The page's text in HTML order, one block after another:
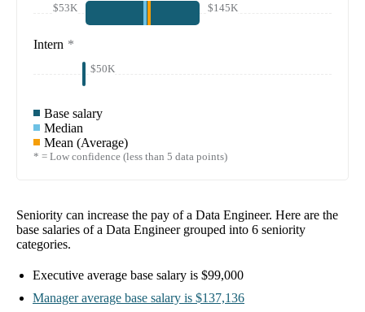
$53K $145K
Intern *
$50K
Base salary
Median
Mean (Average)
* = Low confidence (less than 5 data points)
Seniority can increase the pay of a Data Engineer. Here are the
base salaries of a Data Engineer grouped into 6 seniority
categories.
Executive average base salary is $99,000
Manager average base salary is $137,136